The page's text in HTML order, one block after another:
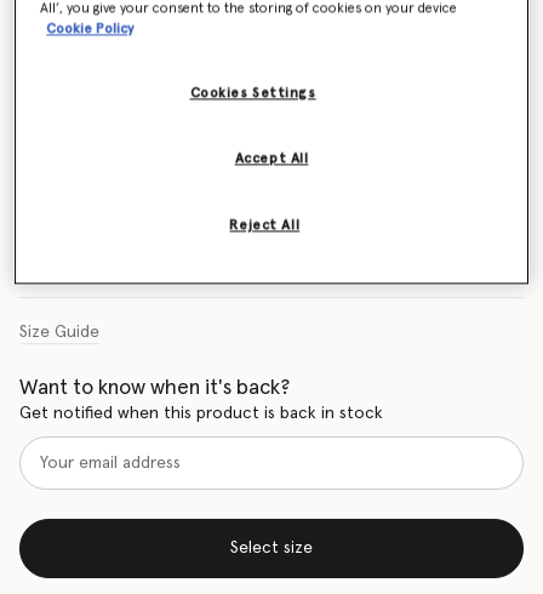
Petal Panel Skirt Dress
Size Guide
Want to know when it's back?
Get notified when this product is back in stock
Select size
All’, you give your consent to the storing of cookies on your device
Cookie Policy
Cookies Settings
Reject All
Accept All